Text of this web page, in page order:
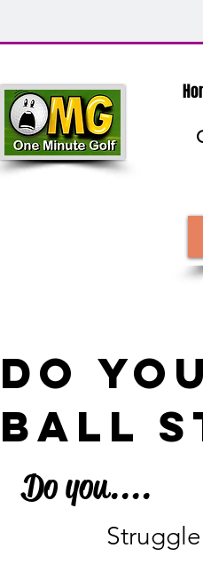
do
ball
Do you....